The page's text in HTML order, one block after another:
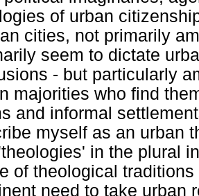
of urban
cities, not primarily
seem to dictate
- but particularly
majorities who find
and informal
myself as an urban
in the plural
of theological
need to take urban